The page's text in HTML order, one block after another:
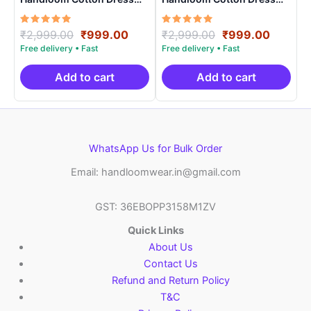
Materials -SIDM0024
Rated
5.00
out of 5
₹2,999.00 Original
price
was:
₹2,999.00.
₹999.00Current
is:
₹999.00.
Add to cart
Materials -SIDM0021
Rated
5.00
out of 5
₹2,999.00 Original
price
was:
₹2,999.00.
₹999.00
is:
Add to cart
WhatsApp Us for Bulk Order
Email: handloomwear.in@gmail.com
GST: 36EBOPP3158M1ZV
Quick Links
About Us
Contact Us
Refund and Return Policy
T&C